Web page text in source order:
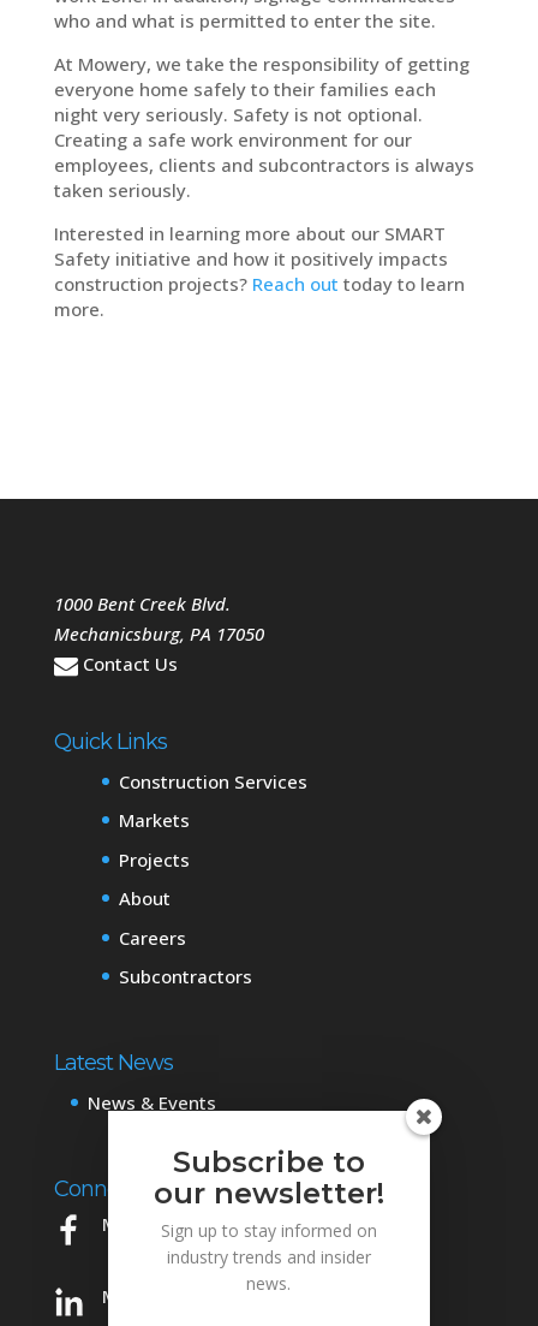
who and what is permitted to enter the site.
At Mowery, we take the responsibility of getting
everyone home safely to their families each
night very seriously. Safety is not optional.
Creating a safe work environment for our
employees, clients and subcontractors is always
taken seriously.
Interested in learning more about our SMART
Safety initiative and how it positively impacts
construction projects? Reach out today to learn
more.
1000 Bent Creek Blvd.
Mechanicsburg, PA 17050
Contact Us
Quick Links
Construction Services
Markets
Projects
About
Careers
Subcontractors
Latest News
News & Events
Connect with Us
Mowery on Facebook
Mowery on LinkedIn
Subscribe to
our newsletter!
Sign up to stay informed on
industry trends and insider
news.